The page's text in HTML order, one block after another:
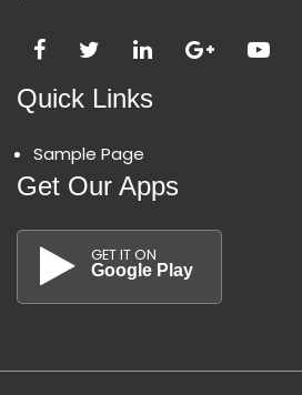
Quick Links
Sample Page
Get Our Apps
GET IT ON
Google Play